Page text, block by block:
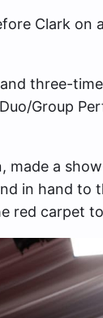
Clark on
three-
Group
made a
in hand to
red carpet